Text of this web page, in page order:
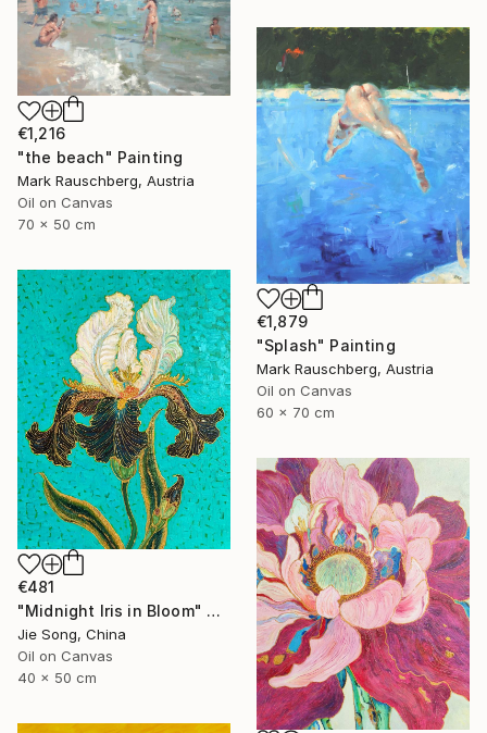
€1,216
"the beach" Painting
Mark Rauschberg, Austria
Oil on Canvas
70 x 50 cm
€1,879
"Splash" Painting
Mark Rauschberg, Austria
Oil on Canvas
60 x 70 cm
€481
"Midnight Iris in Bloom" Painting
Jie Song, China
Oil on Canvas
40 x 50 cm